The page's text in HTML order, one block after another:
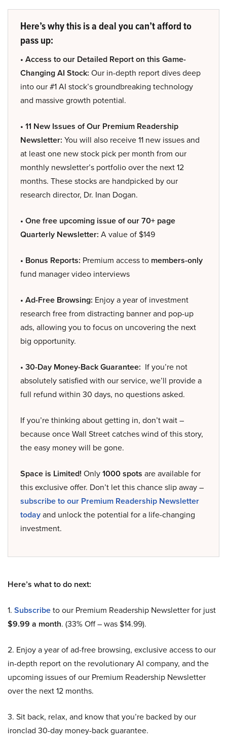
Here’s why this is a deal you can’t afford to
pass up:
• Access to our Detailed Report on this Game-
Changing AI Stock: Our in-depth report dives deep
into our #1 AI stock’s groundbreaking technology
and massive growth potential.
• 11 New Issues of Our Premium Readership
Newsletter: You will also receive 11 new issues and
at least one new stock pick per month from our
monthly newsletter’s portfolio over the next 12
months. These stocks are handpicked by our
research director, Dr. Inan Dogan.
• One free upcoming issue of our 70+ page
Quarterly Newsletter: A value of $149
• Bonus Reports: Premium access to members-only
fund manager video interviews
• Ad-Free Browsing: Enjoy a year of investment
research free from distracting banner and pop-up
ads, allowing you to focus on uncovering the next
big opportunity.
• 30-Day Money-Back Guarantee: If you’re not
absolutely satisfied with our service, we’ll provide a
full refund within 30 days, no questions asked.
If you’re thinking about getting in, don’t wait –
because once Wall Street catches wind of this story,
the easy money will be gone.
Space is Limited! Only1000 spots are available for
this exclusive offer. Don’t let this chance slip away –
subscribe to our Premium Readership Newsletter
todayand unlock the potential for a life-changing
investment.
Here’s what to do next:
1. Subscribeto our Premium Readership Newsletter for just
$9.99 a month. (33% Off – was $14.99).
2. Enjoy a year of ad-free browsing, exclusive access to our
in-depth report on the revolutionary AI company, and the
upcoming issues of our Premium Readership Newsletter
over the next 12 months.
3. Sit back, relax, and know that you’re backed by our
ironclad 30-day money-back guarantee.